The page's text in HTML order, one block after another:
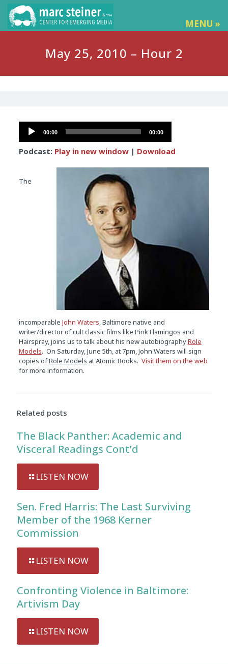
MENU »
May 25, 2010 – Hour 2
Audio
Player
00:00 00:00
Podcast: Play in new window| Download
The
incomparable John Waters, Baltimore native and
writer/director of cult classic films like Pink Flamingos and
Hairspray, joins us to talk about his new autobiographyRole
Models. On Saturday, June 5th, at 7pm, John Waters will sign
copies ofRole Models at Atomic Books. Visit them on the web
for more information.
Related posts
The Black Panther: Academic and
Visceral Readings Cont’d
LISTEN NOW
Sen. Fred Harris: The Last Surviving
Member of the 1968 Kerner
Commission
LISTEN NOW
Confronting Violence in Baltimore:
Artivism Day
LISTEN NOW